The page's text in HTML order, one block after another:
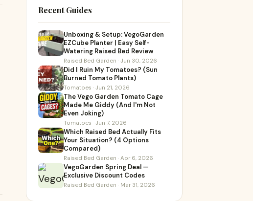
Recent Guides
Unboxing & Setup: VegoGarden
EZCube Planter | Easy Self-
Watering Raised Bed Review
Raised Bed Garden · Jun 30, 2026
Did I Ruin My Tomatoes? (Sun
Burned Tomato Plants)
Tomatoes · Jun 21, 2026
The Vego Garden Tomato Cage
Made Me Giddy (And I'm Not
Even Joking)
Tomatoes · Jun 7, 2026
Which Raised Bed Actually Fits
Your Situation? (4 Options
Compared)
Raised Bed Garden · Apr 6, 2026
VegoGarden Spring Deal —
Exclusive Discount Codes
Raised Bed Garden · Mar 31, 2026